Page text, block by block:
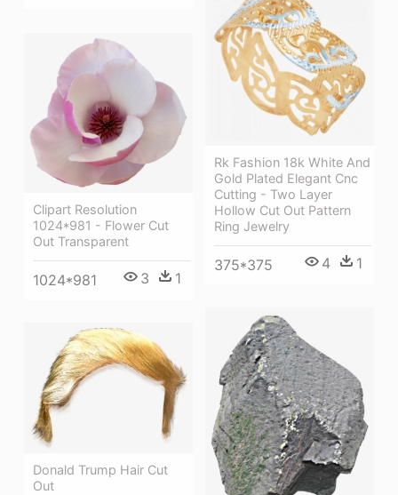
Rk Fashion 18k White And
Gold Plated Elegant Cnc
Cutting - Two Layer
Hollow Cut Out Pattern
Ring Jewelry
375*375 4 1
Clipart Resolution
1024*981 - Flower Cut
Out Transparent
1024*981 3 1
Donald Trump Hair Cut
Out